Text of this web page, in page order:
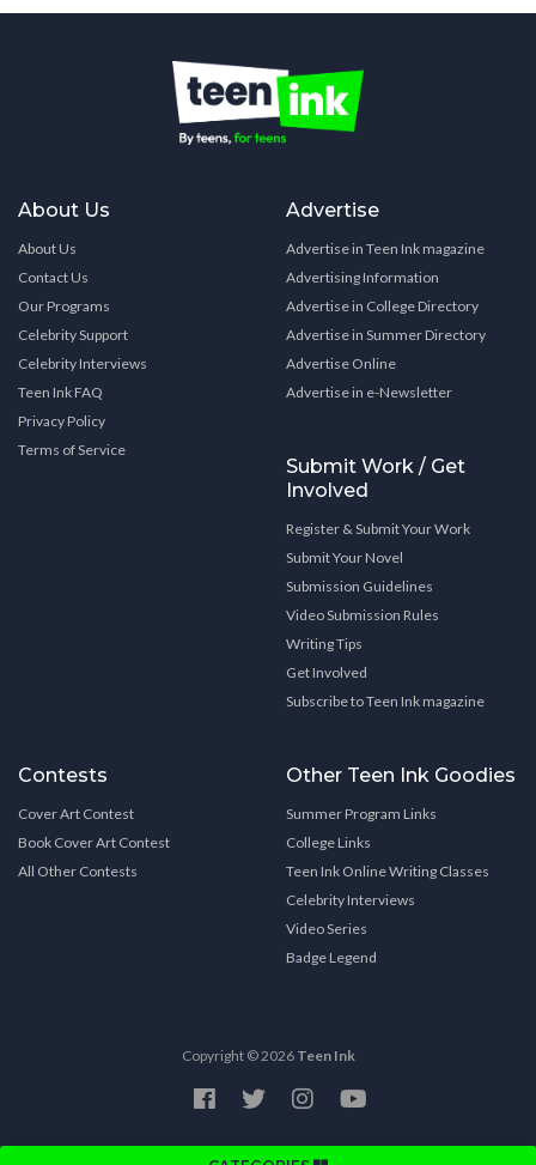
About Us
About Us
Contact Us
Our Programs
Celebrity Support
Celebrity Interviews
Teen Ink FAQ
Privacy Policy
Terms of Service
Advertise
Advertise in Teen Ink magazine
Advertising Information
Advertise in College Directory
Advertise in Summer Directory
Advertise Online
Advertise in e-Newsletter
Submit Work / Get
Involved
Register & Submit Your Work
Submit Your Novel
Submission Guidelines
Video Submission Rules
Writing Tips
Get Involved
Subscribe to Teen Ink magazine
Contests
Cover Art Contest
Book Cover Art Contest
All Other Contests
Other Teen Ink Goodies
Summer Program Links
College Links
Teen Ink Online Writing Classes
Celebrity Interviews
Video Series
Badge Legend
Copyright © 2026 Teen Ink